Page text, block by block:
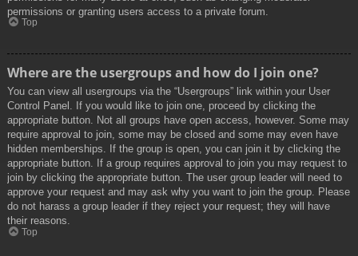
permissions or granting users access to a private forum.
Top
Where are the usergroups and how do I join one?
You can view all usergroups via the “Usergroups” link within your User
Control Panel. If you would like to join one, proceed by clicking the
appropriate button. Not all groups have open access, however. Some may
require approval to join, some may be closed and some may even have
hidden memberships. If the group is open, you can join it by clicking the
appropriate button. If a group requires approval to join you may request to
join by clicking the appropriate button. The user group leader will need to
approve your request and may ask why you want to join the group. Please
do not harass a group leader if they reject your request; they will have
their reasons.
Top